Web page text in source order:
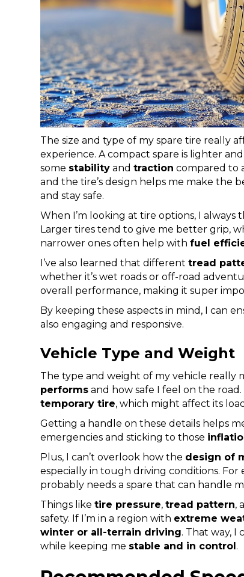
The size and type of my spare tire really
experience. A compact spare is lighter
some stability andtraction compared to
and the tire’s design helps me make the
and stay safe.
When I’m looking at tire options, I
Larger tires tend to give me better grip,
narrower ones often help withfuel
I’ve also learned that differenttread
whether it’s wet roads or off-road
overall performance, making it super
By keeping these aspects in mind, I can
also engaging and responsive.
Vehicle Type and Weight
The type and weight of my vehicle really
performs and how safe I feel on the road.
temporary tire, which might affect its
Getting a handle on these details helps
emergencies and sticking to those
Plus, I can’t overlook how the design of
especially in tough driving conditions. For
probably needs a spare that can handle
Things liketire pressure,tread pattern,
safety. If I’m in a region with extreme
winter or all-terrain driving. That way,
while keeping me stable and in control.